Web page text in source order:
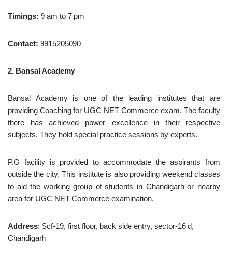
Timings: 9 am to 7 pm
Contact: 9915205090
2. Bansal Academy
Bansal Academy is one of the leading institutes that are
providing Coaching for UGC NET Commerce exam. The faculty
there has achieved power excellence in their respective
subjects. They hold special practice sessions by experts.
P.G facility is provided to accommodate the aspirants from
outside the city. This institute is also providing weekend classes
to aid the working group of students in Chandigarh or nearby
area for UGC NET Commerce examination.
Address: Scf-19, first floor, back side entry, sector-16 d,
Chandigarh